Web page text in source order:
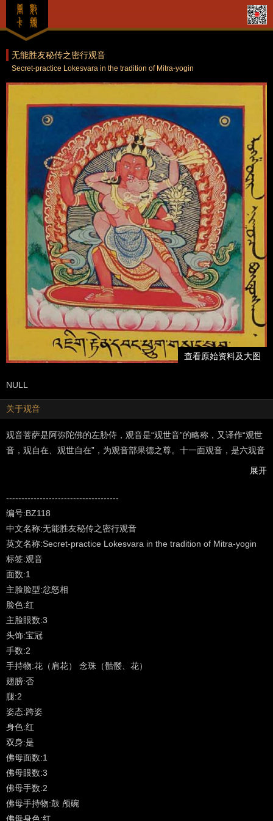
无能胜友秘传之密行观音
Secret-practice Lokesvara in the tradition of Mitra-yogin
查看原始资料及大图
NULL
关于观音
观音菩萨是阿弥陀佛的左胁侍，观音是“观世音”的略称，又译作“观世
音，观自在、观世自在”，为观音部果德之尊。十一面观音，是六观音
之一，主救济阿修罗道，给众生以除病、灭罪、增福之现世利益，为
Made famous in the Sutras as a bodhisattva, an aspirant to
enlightenment, in the Vajrayana system of Northern Buddhism - in
the Tantra texts - he is acknowledged as a fully enlightened Buddha
manifesting in a vast array of meditational forms for the benefit of
all living beings. The most common Sanskrit names for the deity in
general and those found in Vajrayana Buddhism are Lokeshvara,
Avalokita, Avalokiteshvara, Lokanata and Mahakarunika. After that
there are scores of names for specific forms of Lokeshvara -
peaceful, wrathful and in-between. The Sanskrit word 'arya'
meaning 'noble' or 'noble one' is often used at the beginning of the
name for each of the Eight Great Bodhisattvas as well as notables
such as Tara, Manjushri and others.
Tibetan: Pagpa Chenrezig ('phags pa spyan ras g.zigs)
Avalokiteshvara is considered the patron bodhisattva of Tibet and is
found in all of the Tibetan Buddhist traditions. There are numerous
New (Sarma) lineages and varying forms of practice that span all
four tantric classifications as well as uncounted old oral traditions
(Kama) and Treasure (Terma) traditions from the Nyingmapa
School. [Further description and bibliography].
展开
-------------------------------------
编号:BZ118
中文名称:无能胜友秘传之密行观音
英文名称:Secret-practice Lokesvara in the tradition of Mitra-yogin
标签:观音
面数:1
主脸脸型:忿怒相
脸色:红
主脸眼数:3
头饰:宝冠
手数:2
手持物:花（肩花） 念珠（骷髅、花）
翅膀:否
腿:2
姿态:跨姿
身色:红
双身:是
佛母面数:1
佛母眼数:3
佛母手数:2
佛母手持物:鼓 颅碗
佛母身色:红